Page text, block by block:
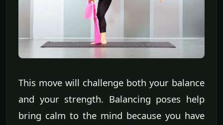
This move will challenge both your balance
and your strength. Balancing poses help
bring calm to the mind because you have